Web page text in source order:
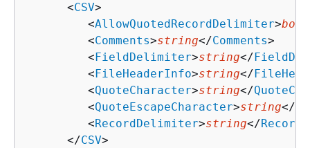
      <
CSV>
         <
AllowQuotedRecordDelimiter>
         <
Comments>string</Comments>
         <
FieldDelimiter>string</
         <
FileHeaderInfo>string</
         <
QuoteCharacter>string</
         <
QuoteEscapeCharacter>string</
         <
RecordDelimiter>string</
      </
CSV>